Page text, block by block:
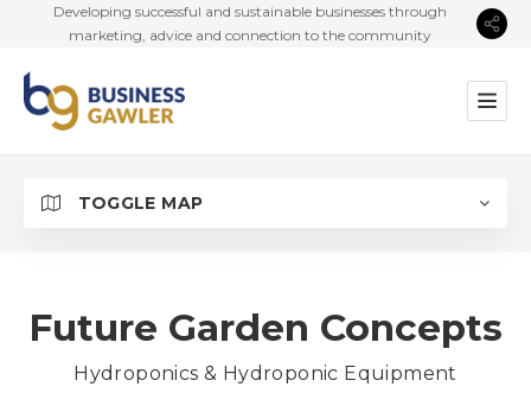
Developing successful and sustainable businesses through
marketing, advice and connection to the community
TOGGLE MAP
Future Garden Concepts
Hydroponics & Hydroponic Equipment